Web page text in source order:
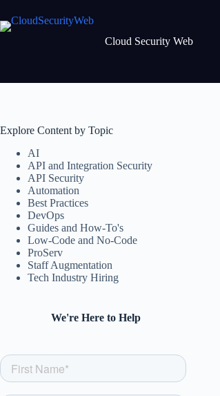
content
Cloud Security Web
Explore Content by Topic
AI
API and Integration Security
API Security
Automation
Best Practices
DevOps
Guides and How-To's
Low-Code and No-Code
ProServ
Staff Augmentation
Tech Industry Hiring
We're Here to Help